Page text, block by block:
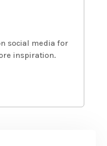
social media for
inspiration.